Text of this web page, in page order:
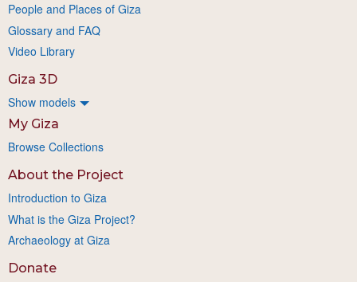
People and Places of Giza
Glossary and FAQ
Video Library
Giza 3D
Show models
My Giza
Browse Collections
About the Project
Introduction to Giza
What is the Giza Project?
Archaeology at Giza
Donate